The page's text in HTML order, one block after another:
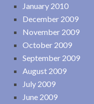
January 2010
December 2009
November 2009
October 2009
September 2009
August 2009
July 2009
June 2009